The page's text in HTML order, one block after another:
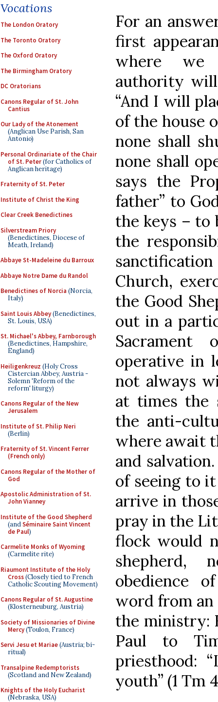
Vocations
The London Oratory
The Toronto Oratory
The Oxford Oratory
The Birmingham Oratory
DC Oratorians
Canons Regular of St. John
Cantius
Our Lady of the Atonement
(Anglican Use Parish, San
Antonio)
Personal Ordinariate of the Chair
of St. Peter(for Catholics of
Anglican heritage)
Fraternity of St. Peter
Institute of Christ the King
Clear Creek Benedictines
Silverstream Priory
(Benedictines, Diocese of
Meath, Ireland)
Abbaye St-Madeleine du Barroux
Abbaye Notre Dame du Randol
Benedictines of Norcia (Norcia,
Italy)
Saint Louis Abbey(Benedictines,
St. Louis, USA)
St. Michael's Abbey, Farnborough
(Benedictines, Hampshire,
England)
Heiligenkreuz (Holy Cross
Cistercian Abbey, Austria -
Solemn 'Reform of the
reform' liturgy)
Canons Regular of the New
Jerusalem
Institute of St. Philip Neri
(Berlin)
Fraternity of St. Vincent Ferrer
(French only)
Canons Regular of the Mother of
God
Apostolic Administration of St.
John Vianney
Institute of the Good Shepherd
(andSéminaire Saint Vincent
de Paul)
Carmelite Monks of Wyoming
(Carmelite rite)
Riaumont Institute of the Holy
Cross(Closely tied to French
Catholic Scouting Movement)
Canons Regular of St. Augustine
(Klosterneuburg, Austria)
Society of Missionaries of Divine
Mercy(Toulon, France)
Servi Jesu et Mariae(Austria; bi-
ritual)
Transalpine Redemptorists
(Scotland and New Zealand)
Knights of the Holy Eucharist
(Nebraska, USA)
For an
first
where we
authority
“And I will
of the house
none shall
none shall
says the
father” to
the keys – to
the
Church,
the Good
out in a
operative in
not always
at times the
the anti-
where await
and
of seeing to
arrive in
pray in the
flock would
shepherd,
obedience
word from an
the ministry:
Paul to
priesthood:
youth” (1 Tm